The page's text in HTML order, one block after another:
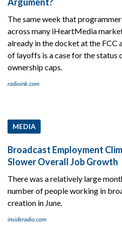
The same week that
across many iHeartMedia
already in the docket at the FCC
of layoffs is a case for the status
ownership caps.
radioink.com
MEDIA
Broadcast Employment
Slower Overall Job Growth
There was a relatively large
number of people working in
creation in June.
insideradio.com